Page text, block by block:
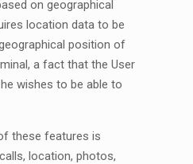
on geographical
location data to be
position of
a fact that the User
wishes to be able to
these features is
location, photos,